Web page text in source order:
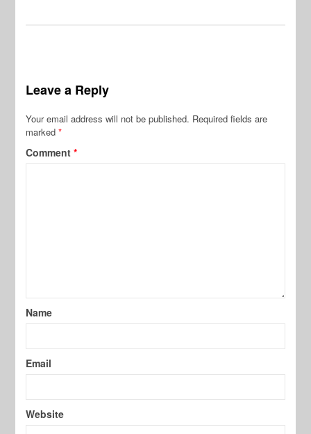
Leave a Reply
Your email address will not be published. Required fields are
marked*
Comment*
Name
Email
Website